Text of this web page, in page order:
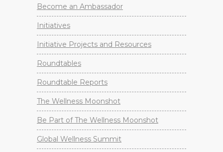
Become an Ambassador
Initiatives
Initiative Projects and Resources
Roundtables
Roundtable Reports
The Wellness Moonshot
Be Part of The Wellness Moonshot
Global Wellness Summit